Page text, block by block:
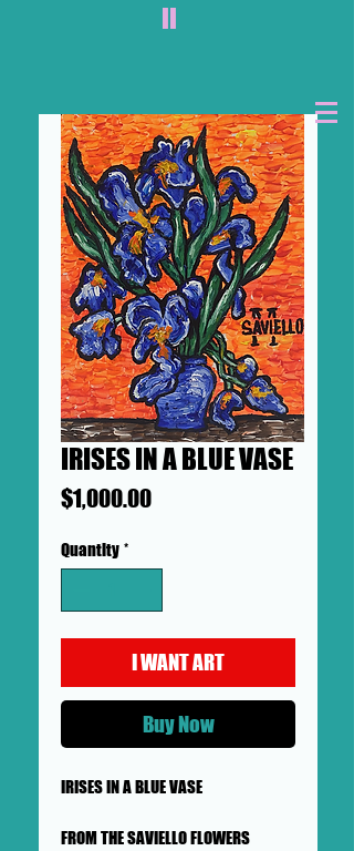
II
IRISES IN A BLUE VASE
$1,000.00Price
Quantity *
I WANT ART
Buy Now
IRISES IN A BLUE VASE
FROM THE SAVIELLO FLOWERS